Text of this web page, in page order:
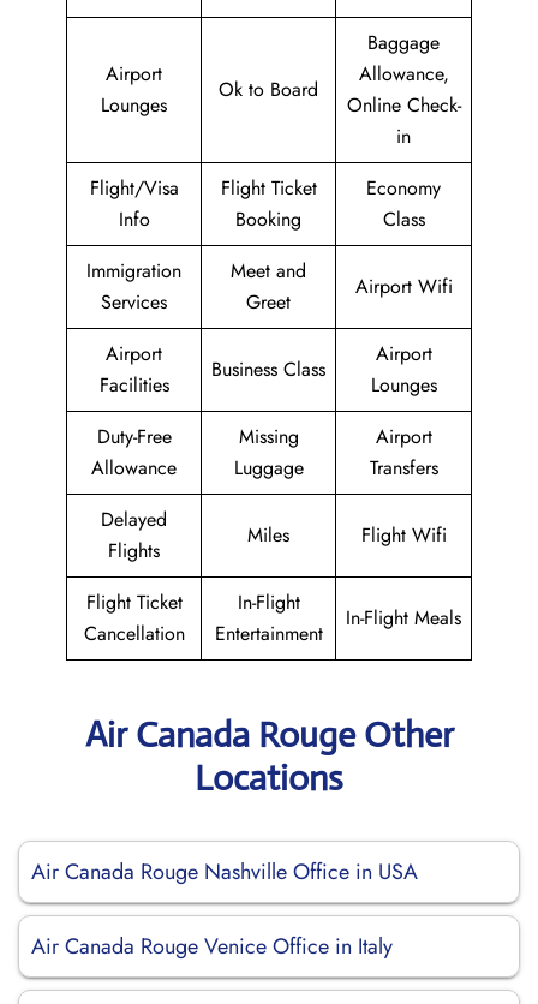
Airport
Lounges
Ok to Board
Baggage
Allowance,
Online Check-
in
Flight/Visa
Info
Flight Ticket
Booking
Economy
Class
Immigration
Services
Meet and
Greet
Airport Wifi
Airport
Facilities
Business Class
Airport
Lounges
Duty-Free
Allowance
Missing
Luggage
Airport
Transfers
Delayed
Flights
Miles Flight Wifi
Flight Ticket
Cancellation
In-Flight
Entertainment
In-Flight Meals
Air Canada Rouge Other
Locations
Air Canada Rouge Nashville Office in USA
Air Canada Rouge Venice Office in Italy